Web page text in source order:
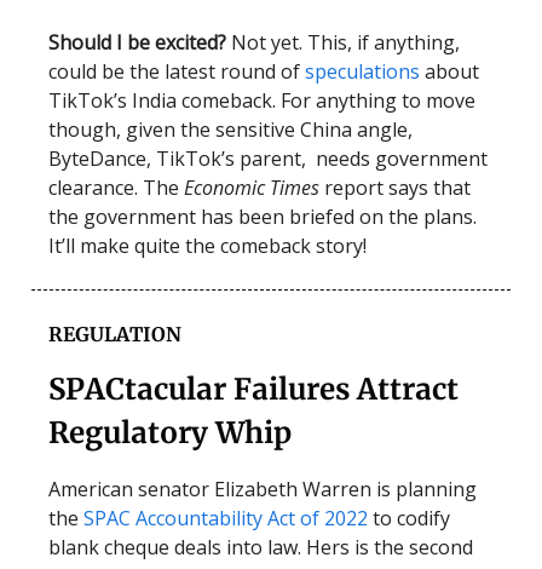
Should I be excited? Not yet. This, if anything,
could be the latest round ofspeculations about
TikTok’s India comeback. For anything to move
though, given the sensitive China angle,
ByteDance, TikTok’s parent, needs government
clearance. The Economic Times report says that
the government has been briefed on the plans.
It’ll make quite the comeback story!
REGULATION
SPACtacular Failures Attract
Regulatory Whip
American senator Elizabeth Warren is planning
the SPAC Accountability Act of 2022 to codify
blank cheque deals into law. Hers is the second